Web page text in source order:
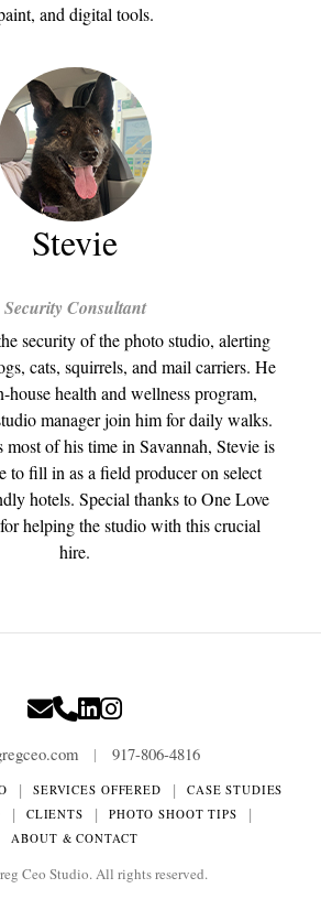
and digital tools.
Stevie
Security Consultant
security of the photo studio, alerting
cats, squirrels, and mail carriers. He
house health and wellness program,
manager join him for daily walks.
most of his time in Savannah, Stevie is
to fill in as a field producer on select
hotels. Special thanks to One Love
helping the studio with this crucial
hire.
| 917-806-4816
| SERVICES OFFERED | CASE STUDIES
| CLIENTS | PHOTO SHOOT TIPS |
ABOUT & CONTACT
Ceo Studio. All rights reserved.